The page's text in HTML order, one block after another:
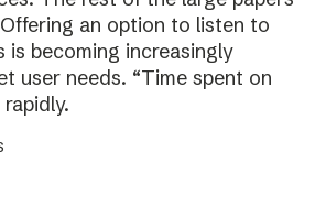
an option to listen to
is becoming increasingly
user needs. “Time spent on